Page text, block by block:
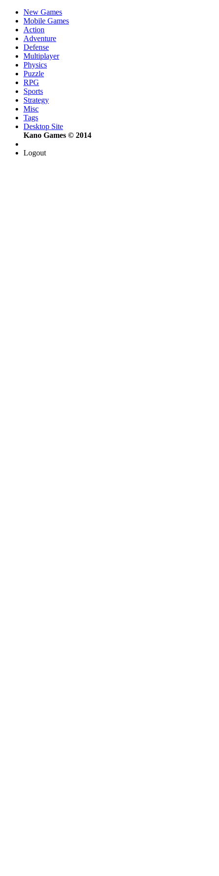
New Games
Mobile Games
Action
Adventure
Defense
Multiplayer
Physics
Puzzle
RPG
Sports
Strategy
Misc
Tags
Desktop Site
Kano Games © 2014
Logout